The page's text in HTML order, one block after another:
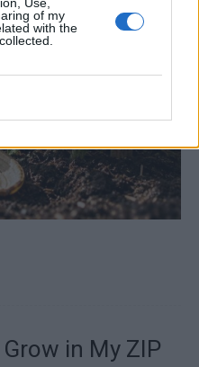
of my
with the
in My ZIP